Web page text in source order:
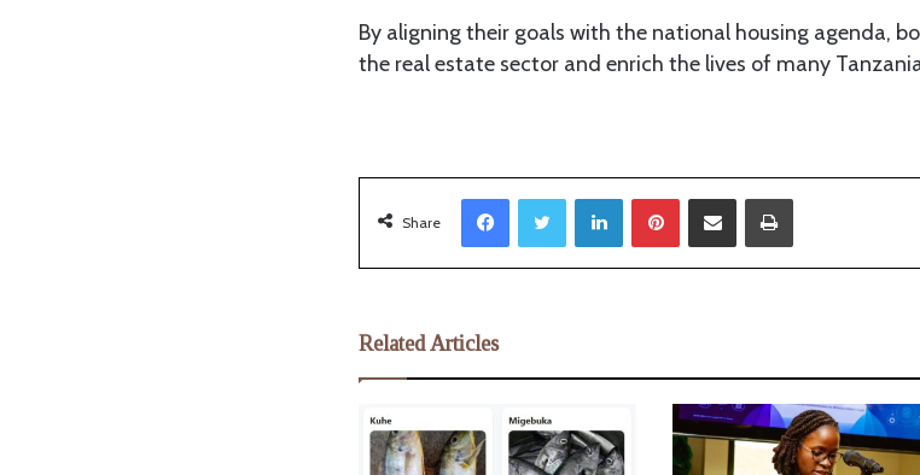
By aligning their goals with the national housing agenda,
the real estate sector and enrich the lives of many
Share
LinkedIn
Related Articles